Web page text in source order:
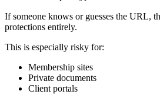
If someone knows or guesses the URL,
protections entirely.
This is especially risky for:
Membership sites
Private documents
Client portals